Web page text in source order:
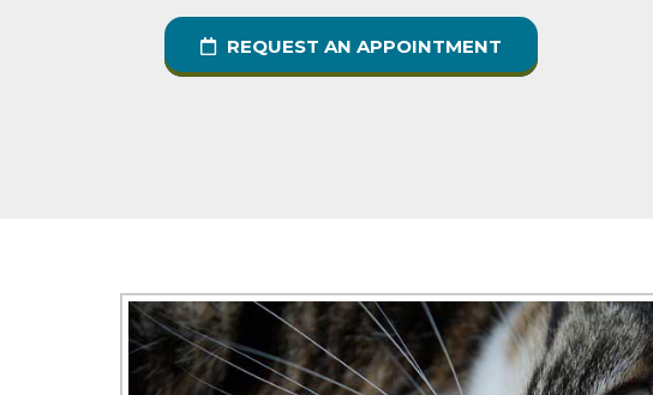
REQUEST AN APPOINTMENT